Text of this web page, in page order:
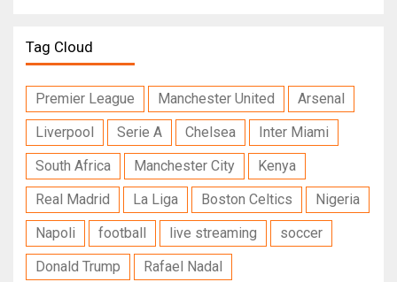
Tag Cloud
Premier League Manchester United
Arsenal
Liverpool
Serie A Chelsea
Inter Miami
South Africa
Manchester City
Kenya
Real Madrid
La Liga Boston Celtics
Nigeria
Napoli
football live streaming
soccer
Donald Trump
Rafael Nadal